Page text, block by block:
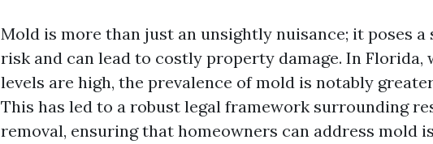
Mold is more than just an unsightly nuisance; it poses
risk and can lead to costly property damage. In Florida,
levels are high, the prevalence of mold is notably
This has led to a robust legal framework surrounding
removal, ensuring that homeowners can address mold